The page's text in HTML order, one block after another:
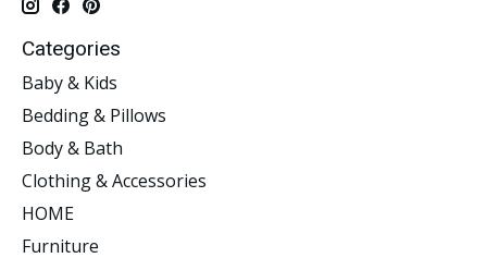
Categories
Baby & Kids
Bedding & Pillows
Body & Bath
Clothing & Accessories
HOME
Furniture